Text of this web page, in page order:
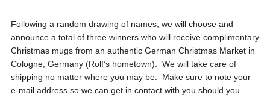
Following a random drawing of names, we will choose and
announce a total of three winners who will receive complimentary
Christmas mugs from an authentic German Christmas Market in
Cologne, Germany (Rolf’s hometown). We will take care of
shipping no matter where you may be. Make sure to note your
e-mail address so we can get in contact with you should you